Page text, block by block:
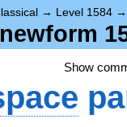
→ Level 1584
Show